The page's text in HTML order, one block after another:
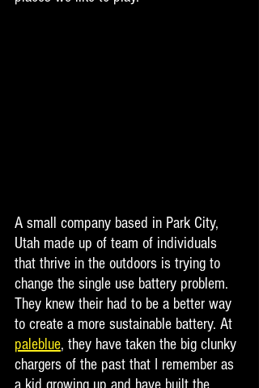
A small company based in Park City,
Utah made up of team of individuals
that thrive in the outdoors is trying to
change the single use battery problem.
They knew their had to be a better way
to create a more sustainable battery. At
paleblue, they have taken the big clunky
chargers of the past that I remember as